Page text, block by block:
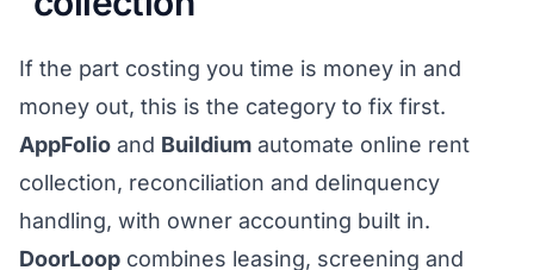
If the part costing you time is money in and
money out, this is the category to fix first.
AppFolio and Buildium automate online rent
collection, reconciliation and delinquency
handling, with owner accounting built in.
DoorLoop combines leasing, screening and